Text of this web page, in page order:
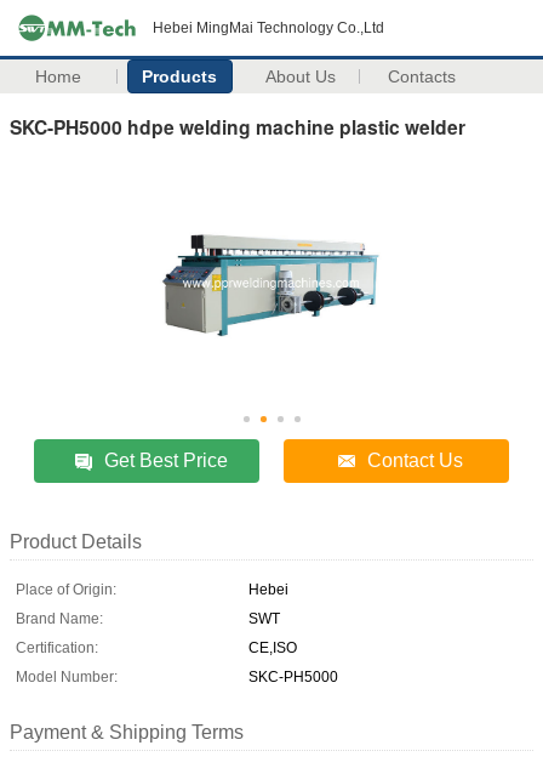
Hebei MingMai Technology Co.,Ltd
Home Products About Us Contacts
SKC-PH5000 hdpe welding machine plastic welder
Get Best Price Contact Us
Product Details
Place of Origin:
Hebei
Brand Name:
SWT
Certification:
CE,ISO
Model Number:
SKC-PH5000
Payment & Shipping Terms